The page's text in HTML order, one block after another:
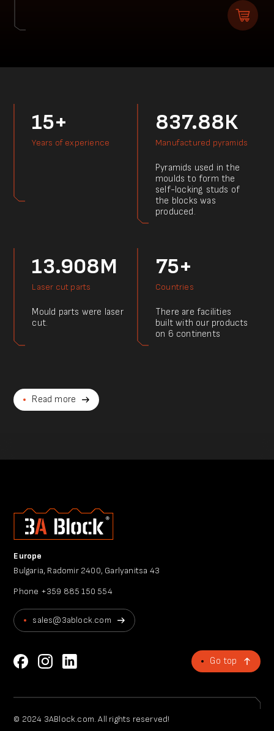
15+
Years of experience
837.88К
Manufactured pyramids
Pyramids used in the
moulds to form the
self-locking studs of
the blocks was
produced.
13.908M
Laser cut parts
Mould parts were laser
cut.
75+
Countries
There are facilities
built with our products
on 6 continents
Read more
Europe
Bulgaria, Radomir 2400, Garlyanitsa 43
Phone +359 885 150 554
sales@3ablock.com
Go top
© 2024 3ABlock.com. All rights reserved!